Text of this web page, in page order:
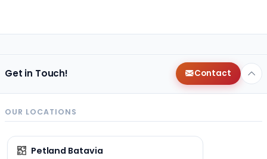
Get in Touch! Contact
OUR LOCATIONS
Petland Batavia